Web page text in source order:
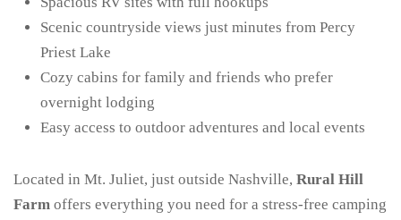
Scenic countryside views just minutes from Percy
Priest Lake
Cozy cabins for family and friends who prefer
overnight lodging
Easy access to outdoor adventures and local events
Located in Mt. Juliet, just outside Nashville, Rural Hill
Farm offers everything you need for a stress-free camping